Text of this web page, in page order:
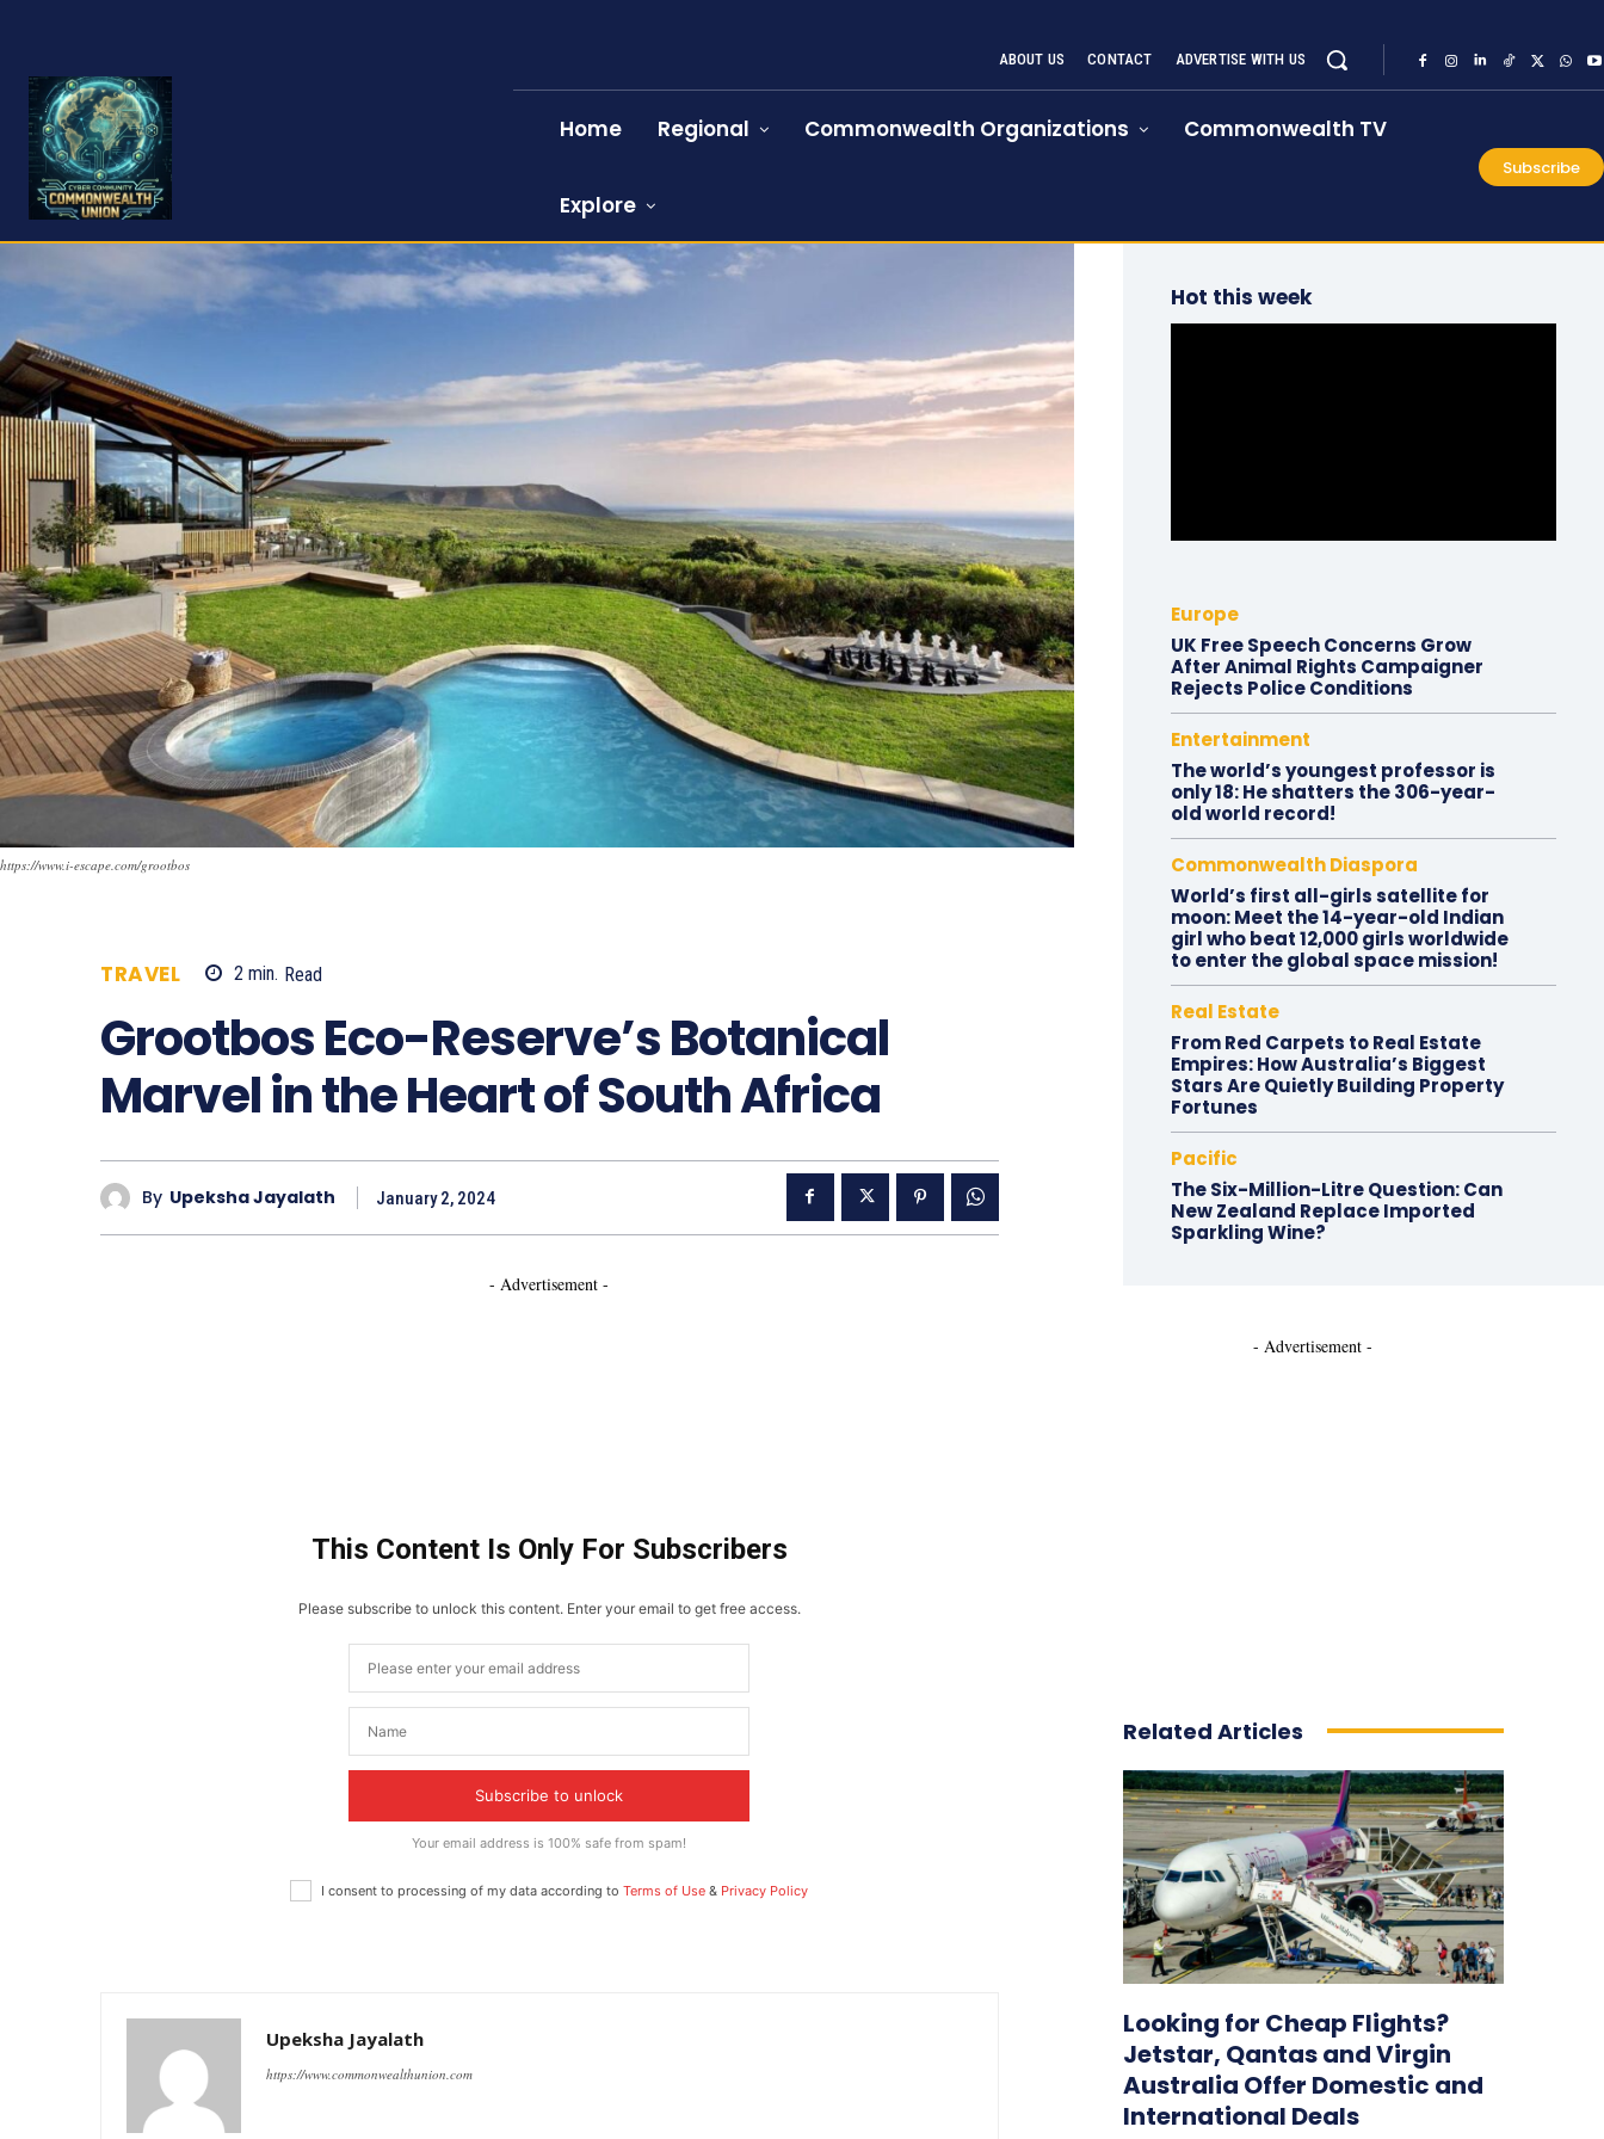
ABOUT US CONTACT ADVERTISE WITH US
Home Regional Commonwealth Organizations Commonwealth TV
Explore
Subscribe
https://www.i-escape.com/grootbos
TRAVEL 2 min. Read
Grootbos Eco-Reserve’s Botanical
Marvel in the Heart of South Africa
By Upeksha Jayalath January 2, 2024
- Advertisement -
This Content Is Only For Subscribers
Please subscribe to unlock this content. Enter your email to get free access.
Subscribe to unlock
Your email address is 100% safe from spam!
I consent to processing of my data according toTerms of Use & Privacy Policy
Upeksha Jayalath
https://www.commonwealthunion.com
Hot this week
Europe
UK Free Speech Concerns Grow
After Animal Rights Campaigner
Rejects Police Conditions
Entertainment
The world’s youngest professor is
only 18: He shatters the 306-year-
old world record!
Commonwealth Diaspora
World’s first all-girls satellite for
moon: Meet the 14-year-old Indian
girl who beat 12,000 girls worldwide
to enter the global space mission!
Real Estate
From Red Carpets to Real Estate
Empires: How Australia’s Biggest
Stars Are Quietly Building Property
Fortunes
Pacific
The Six-Million-Litre Question: Can
New Zealand Replace Imported
Sparkling Wine?
- Advertisement -
Related Articles
Looking for Cheap Flights?
Jetstar, Qantas and Virgin
Australia Offer Domestic and
International Deals